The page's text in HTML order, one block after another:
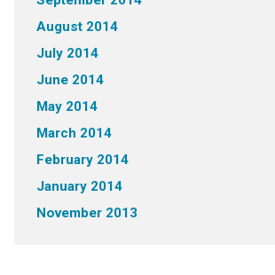
August 2014
July 2014
June 2014
May 2014
March 2014
February 2014
January 2014
November 2013